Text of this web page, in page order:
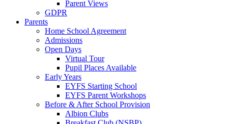
Parent Views
GDPR
Parents
Home School Agreement
Admissions
Open Days
Virtual Tour
Pupil Places Available
Early Years
EYFS Starting School
EYFS Parent Workshops
Before & After School Provision
Albion Clubs